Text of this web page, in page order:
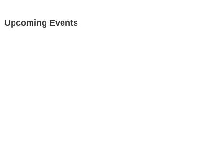
Upcoming Events